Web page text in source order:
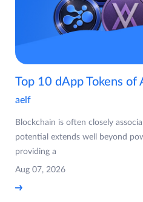
Top 10 dApp Tokens of
aelf
Blockchain is often closely
potential extends well beyond
providing a
Aug 07, 2026